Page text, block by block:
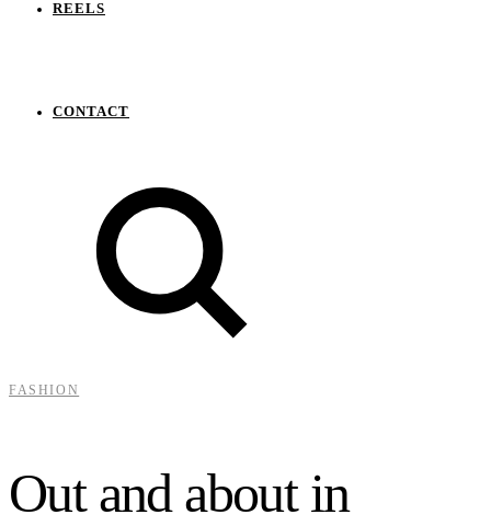
REELS
CONTACT
FASHION
Out and about in